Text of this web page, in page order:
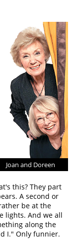
Joan and Doreen
this? They part
A second or
be at the
lights. And we all
along the
I." Only funnier.